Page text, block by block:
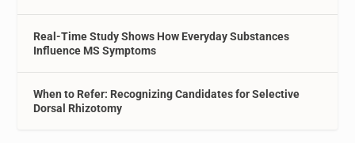
Real-Time Study Shows How Everyday Substances
Influence MS Symptoms
When to Refer: Recognizing Candidates for Selective
Dorsal Rhizotomy